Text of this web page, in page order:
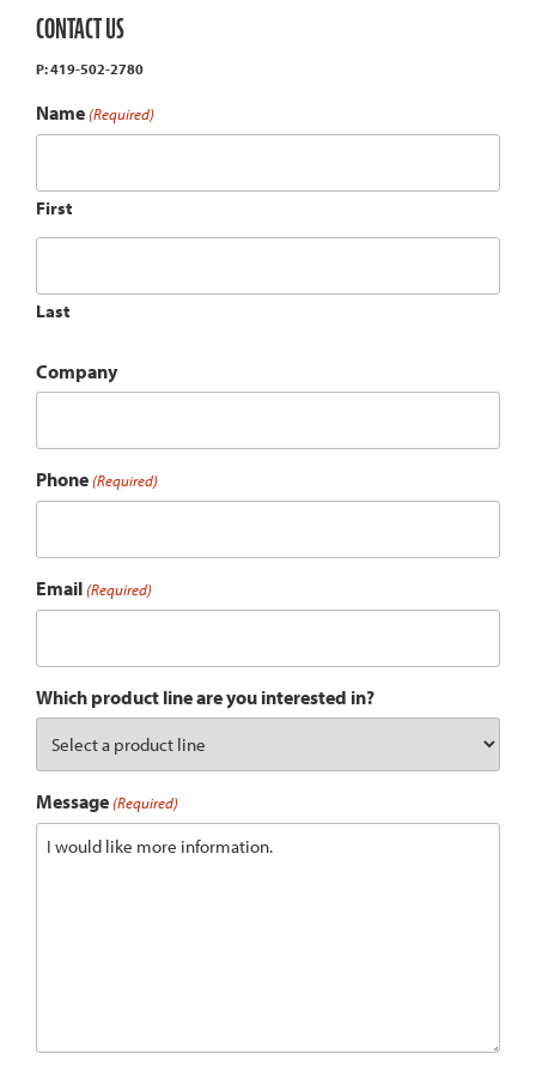
CONTACT US
P: 419-502-2780
Name (Required)
First
Last
Company
Phone (Required)
Email (Required)
Which product line are you interested in?
Message (Required)